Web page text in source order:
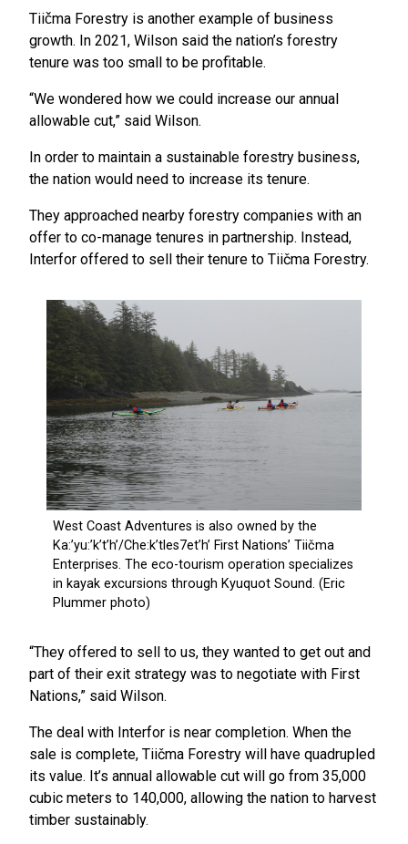
Tiičma Forestry is another example of business
growth. In 2021, Wilson said the nation’s forestry
tenure was too small to be profitable.
“We wondered how we could increase our annual
allowable cut,” said Wilson.
In order to maintain a sustainable forestry business,
the nation would need to increase its tenure.
They approached nearby forestry companies with an
offer to co-manage tenures in partnership. Instead,
Interfor offered to sell their tenure to Tiičma Forestry.
“They offered to sell to us, they wanted to get out and
part of their exit strategy was to negotiate with First
Nations,” said Wilson.
The deal with Interfor is near completion. When the
sale is complete, Tiičma Forestry will have quadrupled
its value. It’s annual allowable cut will go from 35,000
cubic meters to 140,000, allowing the nation to harvest
timber sustainably.